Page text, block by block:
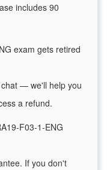
includes 90
exam gets retired
— we'll help you
a refund.
F03-1-ENG
If you don't